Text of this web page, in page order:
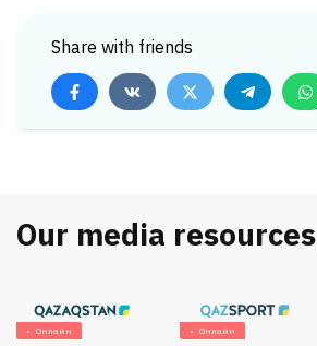
Share with friends
Our media resources
Онлайн Онлайн